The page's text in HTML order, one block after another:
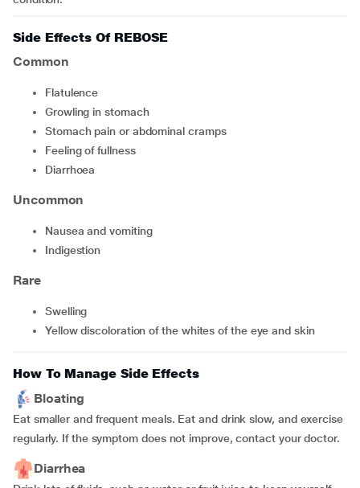
Side Effects Of REBOSE
Common
flatulence
growling in stomach
stomach pain or abdominal cramps
feeling of fullness
diarrhoea
Uncommon
nausea and vomiting
indigestion
Rare
swelling
yellow discoloration of the whites of the eye and skin
How To Manage Side Effects
Bloating
Eat smaller and frequent meals. Eat and drink slow, and exercise
regularly. If the symptom does not improve, contact your doctor.
Diarrhea